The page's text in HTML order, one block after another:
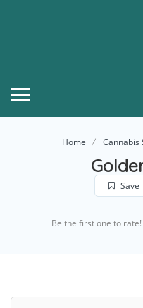
Home Cannabis
Save
Be the first one to rate!